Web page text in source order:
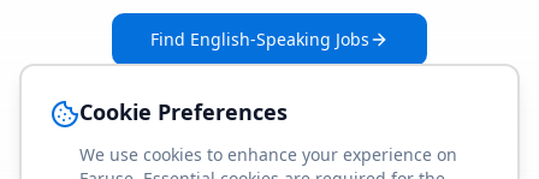
Find English-Speaking Jobs
Cookie Preferences
We use cookies to enhance your experience on